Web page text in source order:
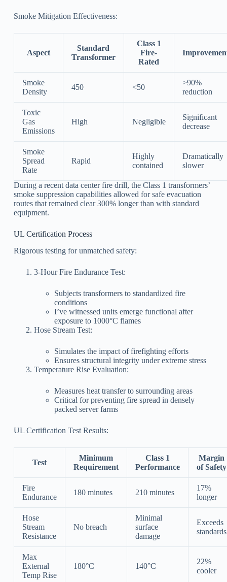
Smoke Mitigation Effectiveness:
Aspect
Standard
Transformer
Class 1
Fire-
Rated
Smoke
Density
450 <50
>90%
reduction
Toxic
Gas
Emissions
High Negligible
Significant
decrease
Smoke
Spread
Rate
Rapid
Highly
contained
Dramatically
slower
During a recent data center fire drill, the Class 1 transformers’
smoke suppression capabilities allowed for safe evacuation
routes that remained clear 300% longer than with standard
equipment.
UL Certification Process
Rigorous testing for unmatched safety:
3-Hour Fire Endurance Test:
Subjects transformers to standardized fire
conditions
I’ve witnessed units emerge functional after
exposure to 1000°C flames
Hose Stream Test:
Simulates the impact of firefighting efforts
Ensures structural integrity under extreme stress
Temperature Rise Evaluation:
Measures heat transfer to surrounding areas
Critical for preventing fire spread in densely
packed server farms
UL Certification Test Results:
Test
Minimum
Requirement
Class 1
Performance
Margin
of Safety
Fire
Endurance
180 minutes 210 minutes
17%
longer
Hose
Stream
Resistance
No breach
Minimal
surface
damage
Exceeds
standards
Max
External
Temp Rise
180°C 140°C
22%
cooler